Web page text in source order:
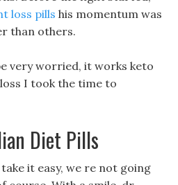
loss pills his momentum was
than others.
very worried, it works keto
I took the time to
Diet Pills
it easy, we re not going